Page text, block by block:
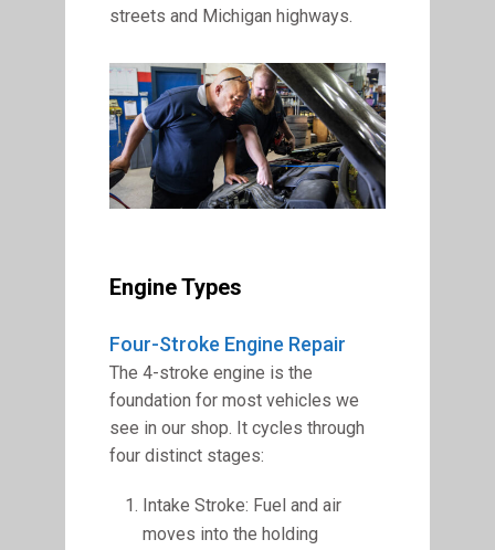
streets and Michigan highways.
Engine Types
Four-Stroke Engine Repair
The 4-stroke engine is the
foundation for most vehicles we
see in our shop. It cycles through
four distinct stages:
Intake Stroke: Fuel and air
moves into the holding